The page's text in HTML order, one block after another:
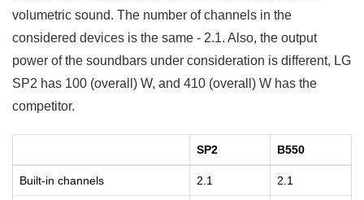
volumetric sound. The number of channels in the
considered devices is the same - 2.1. Also, the output
power of the soundbars under consideration is different, LG
SP2 has 100 (overall) W, and 410 (overall) W has the
competitor.
SP2 B550
Built-in channels 2.1 2.1